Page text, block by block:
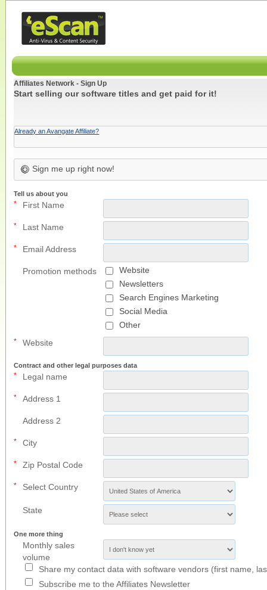
Affiliates Network - Sign Up
Start selling our software titles and get paid for it!
Already an Avangate Affiliate?
Sign me up right now!
Tell us about you
* First Name
* Last Name
* Email Address
Promotion methods
Website
Newsletters
Search Engines Marketing
Social Media
Other
* Website
Contract and other legal purposes data
* Legal name
* Address 1
Address 2
* City
* Zip Postal Code
* Select Country
State
One more thing
Monthly sales
volume
Share my contact data with software vendors (first name,
Subscribe me to the Affiliates Newsletter